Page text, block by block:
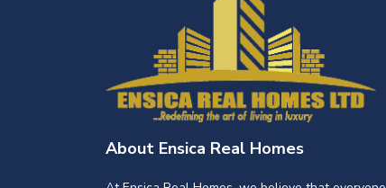
About Ensica Real Homes